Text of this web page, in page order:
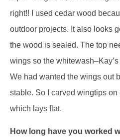
right!! I used cedar wood
outdoor projects. It also looks
the wood is sealed. The top
wings so the
We had wanted the wings out
stable. So I carved wingtips on
which lays flat.
How long have you worked